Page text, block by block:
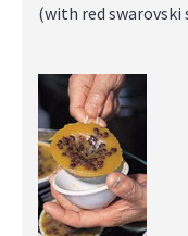
(with red swarovski